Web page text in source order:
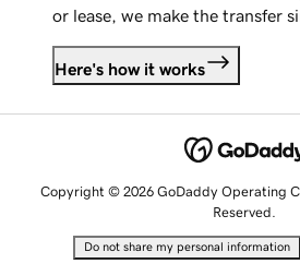
or lease, we make the transfer
Here's how it works
Copyright © 2026 GoDaddy Operating
Reserved.
Do not share my personal information